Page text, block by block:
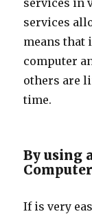
services in
services
means that
computer
others are
time.
By using
If is very